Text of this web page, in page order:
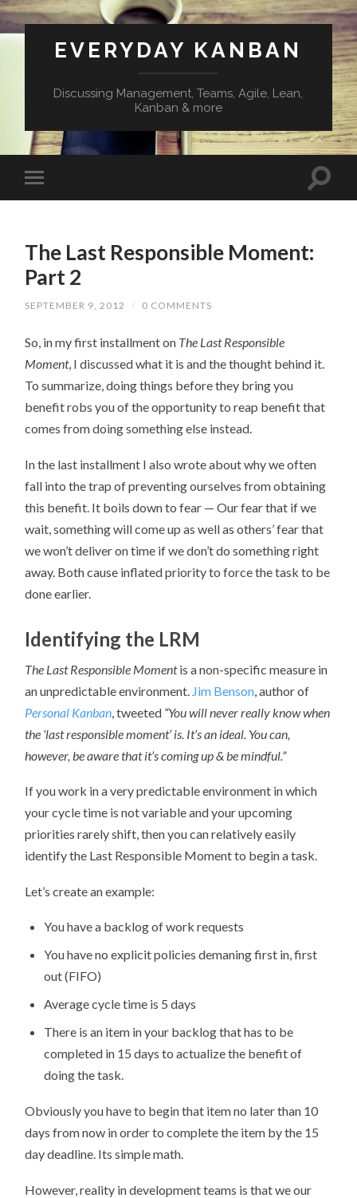
EVERYDAY KANBAN
Discussing Management, Teams, Agile, Lean,
Kanban & more
The Last Responsible Moment:
Part 2
SEPTEMBER 9, 2012 / 0 COMMENTS
So, in my first installment on The Last Responsible
Moment, I discussed what it is and the thought behind it.
To summarize, doing things before they bring you
benefit robs you of the opportunity to reap benefit that
comes from doing something else instead.
In the last installment I also wrote about why we often
fall into the trap of preventing ourselves from obtaining
this benefit. It boils down to fear — Our fear that if we
wait, something will come up as well as others’ fear that
we won’t deliver on time if we don’t do something right
away. Both cause inflated priority to force the task to be
done earlier.
Identifying the LRM
The Last Responsible Momentis a non-specific measure in
an unpredictable environment. Jim Benson , author of
Personal Kanban , tweeted “You will never really know when
the ‘last responsible moment’ is. It’s an ideal. You can,
however, be aware that it’s coming up & be mindful.”
If you work in a very predictable environment in which
your cycle time is not variable and your upcoming
priorities rarely shift, then you can relatively easily
identify the Last Responsible Moment to begin a task.
Let’s create an example:
You have a backlog of work requests
You have no explicit policies demaning first in, first
out (FIFO)
Average cycle time is 5 days
There is an item in your backlog that has to be
completed in 15 days to actualize the benefit of
doing the task.
Obviously you have to begin that item no later than 10
days from now in order to complete the item by the 15
day deadline. Its simple math.
However, reality in development teams is that we our